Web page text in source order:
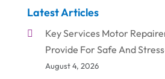
Latest Articles
Key Services Motor
Provide For Safe And
August 4, 2026